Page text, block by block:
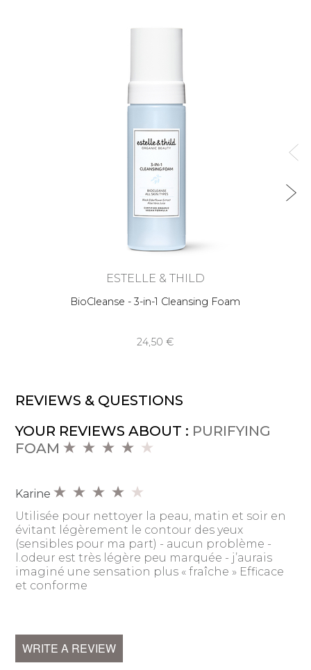
ESTELLE & THILD
BioCleanse - 3-in-1 Cleansing Foam
24,50 €
REVIEWS & QUESTIONS
YOUR REVIEWS ABOUT : PURIFYING
FOAM
Karine
Utilisée pour nettoyer la peau, matin et soir en
évitant légèrement le contour des yeux
(sensibles pour ma part) - aucun problème -
l.odeur est très légère peu marquée - j’aurais
imaginé une sensation plus « fraîche » Efficace
et conforme
WRITE A REVIEW